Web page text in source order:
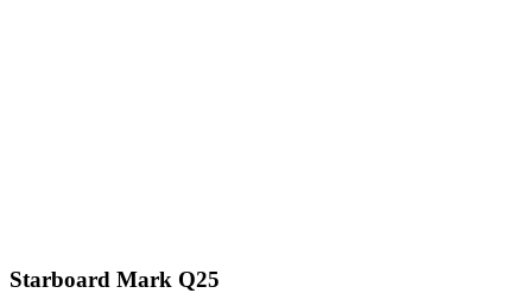
Starboard Mark Q25